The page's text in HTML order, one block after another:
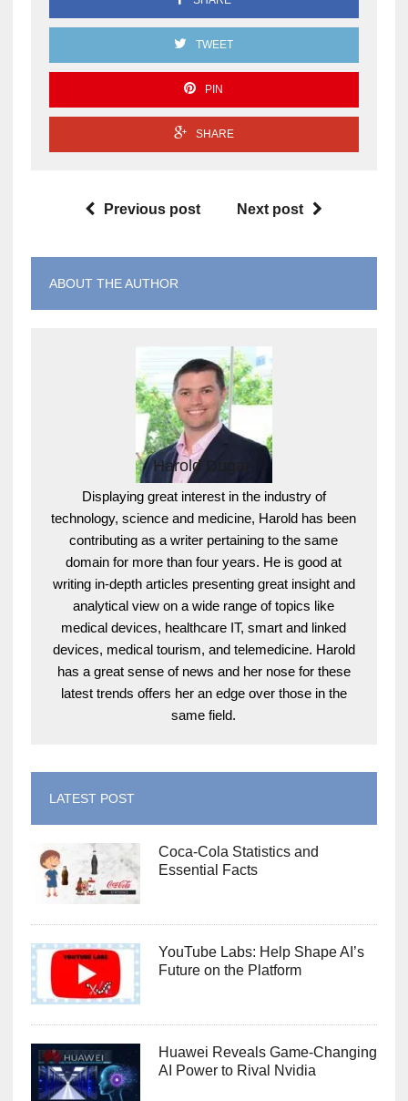
TWEET
PIN
SHARE
Previous post Next post
ABOUT THE AUTHOR
Harold Dugan
Displaying great interest in the industry of
technology, science and medicine, Harold has been
contributing as a writer pertaining to the same
domain for more than four years. He is good at
writing in-depth articles presenting great insight and
analytical view on a wide range of topics like
medical devices, healthcare IT, smart and linked
devices, medical tourism, and telemedicine. Harold
has a great sense of news and her nose for these
latest trends offers her an edge over those in the
same field.
LATEST POST
Coca-Cola Statistics and
Essential Facts
YouTube Labs: Help Shape AI’s
Future on the Platform
Huawei Reveals Game-Changing
AI Power to Rival Nvidia